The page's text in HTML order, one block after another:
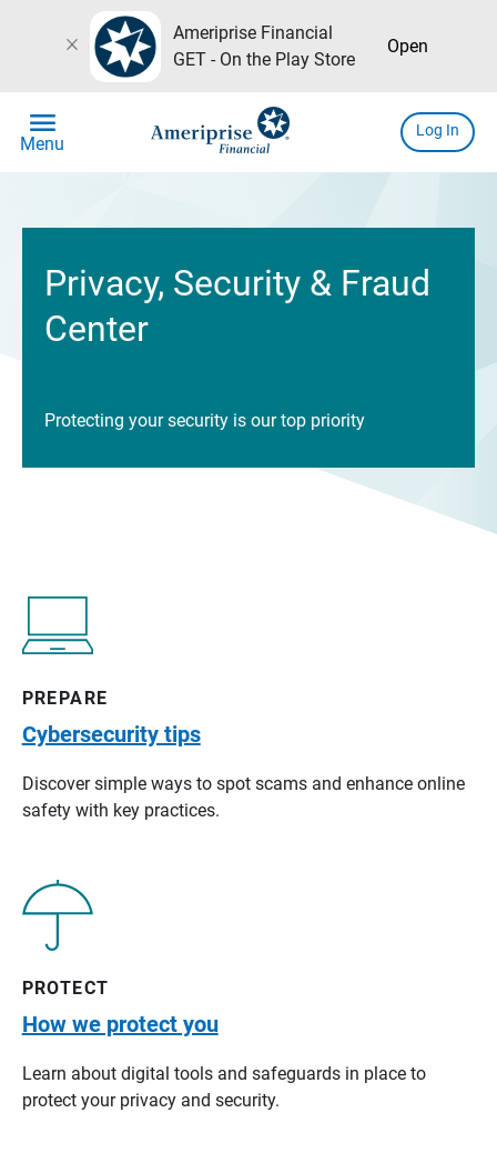
close
Ameriprise Financial
GET - On the Play Store
Open
menu
Menu
Log In
Privacy, Security & Fraud
Center
Protecting your security is our top priority
PREPARE
Cybersecurity tips
Discover simple ways to spot scams and enhance online
safety with key practices.
PROTECT
How we protect you
Learn about digital tools and safeguards in place to
protect your privacy and security.